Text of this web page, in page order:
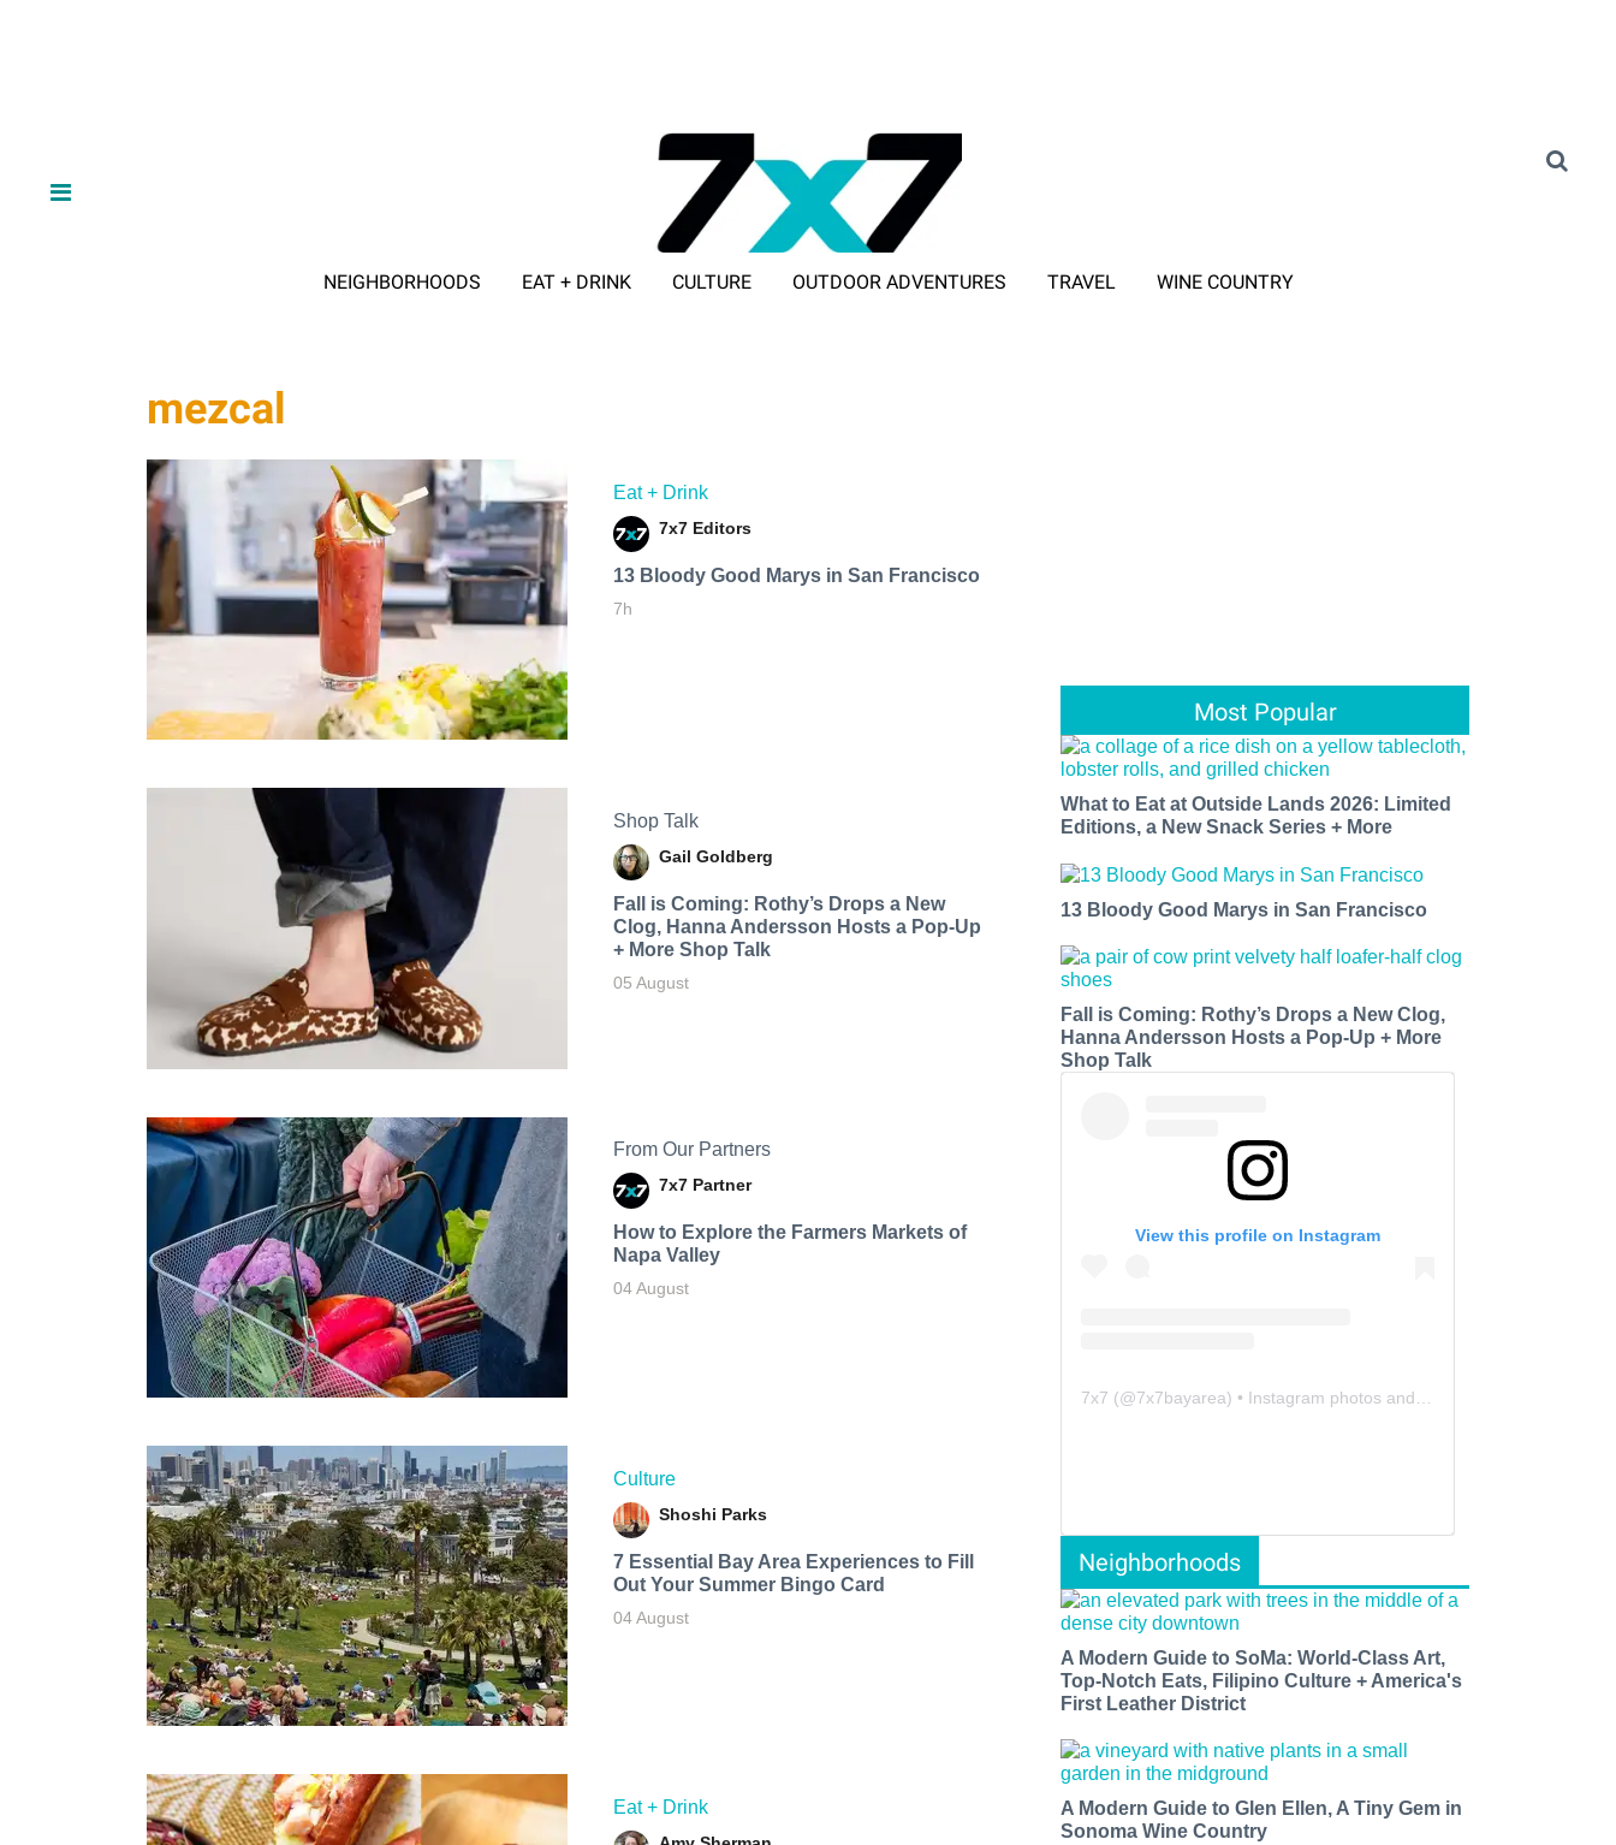
NEIGHBORHOODS EAT + DRINK CULTURE OUTDOOR ADVENTURES TRAVEL WINE COUNTRY
mezcal
Eat + Drink
7x7 Editors
13 Bloody Good Marys in San Francisco
7h
Shop Talk
Gail Goldberg
Fall is Coming: Rothy’s Drops a New
Clog, Hanna Andersson Hosts a Pop-Up
+ More Shop Talk
05 August
From Our Partners
7x7 Partner
How to Explore the Farmers Markets of
Napa Valley
04 August
Culture
Shoshi Parks
7 Essential Bay Area Experiences to Fill
Out Your Summer Bingo Card
04 August
Eat + Drink
Most Popular
What to Eat at Outside Lands 2026: Limited
Editions, a New Snack Series + More
13 Bloody Good Marys in San Francisco
Fall is Coming: Rothy’s Drops a New Clog,
Hanna Andersson Hosts a Pop-Up + More
Shop Talk
View this profile on Instagram
7x7 (@7x7bayarea) • Instagram photos and videos
Neighborhoods
A Modern Guide to SoMa: World-Class Art,
Top-Notch Eats, Filipino Culture + America's
First Leather District
A Modern Guide to Glen Ellen, A Tiny Gem in
Sonoma Wine Country